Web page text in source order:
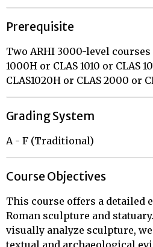
Prerequisite
Two ARHI 3000-level courses
1000H or CLAS 1010 or CLAS
CLAS1020H or CLAS 2000 or
Grading System
A - F (Traditional)
Course Objectives
This course offers a detailed
Roman sculpture and
visually analyze sculpture,
textual and archaeological